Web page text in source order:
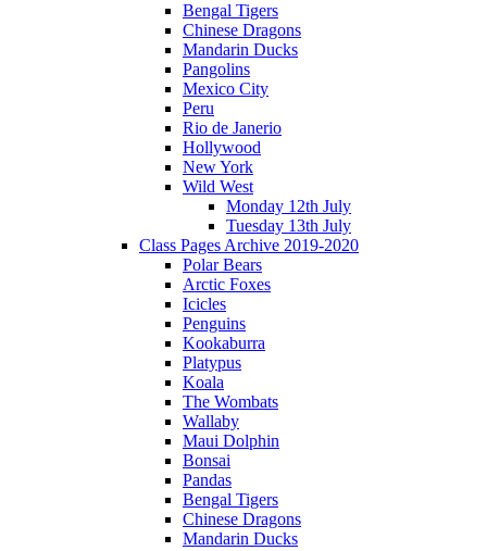
Bengal Tigers
Chinese Dragons
Mandarin Ducks
Pangolins
Mexico City
Peru
Rio de Janerio
Hollywood
New York
Wild West
Monday 12th July
Tuesday 13th July
Class Pages Archive 2019-2020
Polar Bears
Arctic Foxes
Icicles
Penguins
Kookaburra
Platypus
Koala
The Wombats
Wallaby
Maui Dolphin
Bonsai
Pandas
Bengal Tigers
Chinese Dragons
Mandarin Ducks